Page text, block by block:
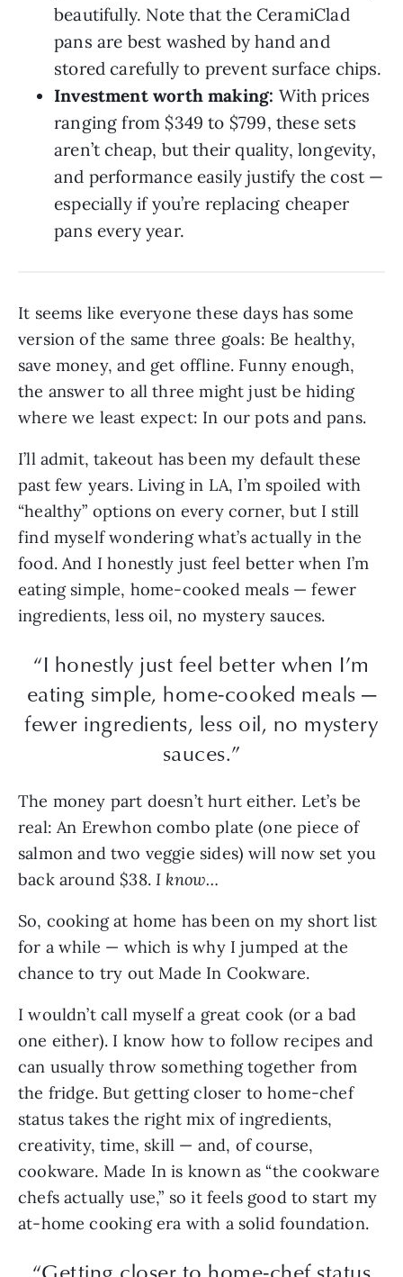
beautifully. Note that the CeramiClad
pans are best washed by hand and
stored carefully to prevent surface chips.
Investment worth making: With prices
ranging from $349 to $799, these sets
aren’t cheap, but their quality, longevity,
and performance easily justify the cost —
especially if you’re replacing cheaper
pans every year.
It seems like everyone these days has some
version of the same three goals: Be healthy,
save money, and get offline. Funny enough,
the answer to all three might just be hiding
where we least expect: In our pots and pans.
I’ll admit, takeout has been my default these
past few years. Living in LA, I’m spoiled with
“healthy” options on every corner, but I still
find myself wondering what’s actually in the
food. And I honestly just feel better when I’m
eating simple, home-cooked meals — fewer
ingredients, less oil, no mystery sauces.
“I honestly just feel better when I’m
eating simple, home-cooked meals —
fewer ingredients, less oil, no mystery
sauces.”
The money part doesn’t hurt either. Let’s be
real: An Erewhon combo plate (one piece of
salmon and two veggie sides) will now set you
back around $38.I know…
So, cooking at home has been on my short list
for a while — which is why I jumped at the
chance to try out Made In Cookware.
I wouldn’t call myself a great cook (or a bad
one either). I know how to follow recipes and
can usually throw something together from
the fridge. But getting closer to home-chef
status takes the right mix of ingredients,
creativity, time, skill — and, of course,
cookware. Made In is known as “the cookware
chefs actually use,” so it feels good to start my
at-home cooking era with a solid foundation.